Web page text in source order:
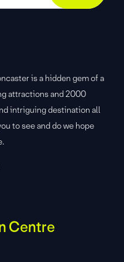
is a hidden gem of a
attractions and 2000
intriguing destination all
to see and do we hope
Centre